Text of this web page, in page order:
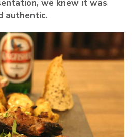
we knew it was
authentic.